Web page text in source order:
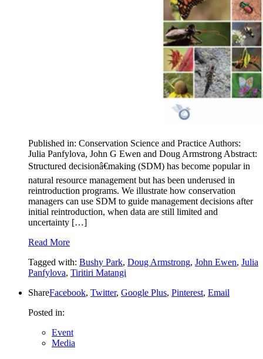
Published in: Conservation Science and Practice Authors:
Julia Panfylova, John G Ewen and Doug Armstrong Abstract:
Structured decisionâ€making (SDM) has become popular in
natural resource management but has been underused in
reintroduction programs. We illustrate how conservation
managers can use SDM to guide management decisions after
initial reintroduction, when data are still limited and
uncertainty […]
Read More
Tagged with: Bushy Park, Doug Armstrong, John Ewen, Julia
Panfylova, Tiritiri Matangi
ShareFacebook, Twitter, Google Plus, Pinterest, Email
Posted in:
Event
Media